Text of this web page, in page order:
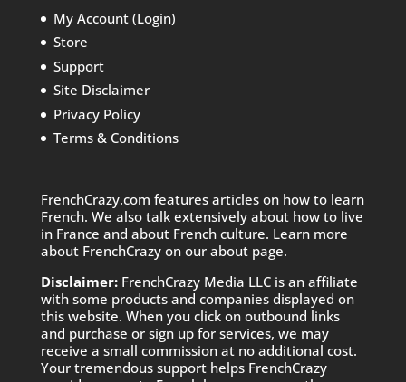
My Account (Login)
Store
Support
Site Disclaimer
Privacy Policy
Terms & Conditions
FrenchCrazy.com features articles on how to learn
French. We also talk extensively about how to live
in France and about French culture. Learn more
about FrenchCrazy on our about page.
Disclaimer:FrenchCrazy Media LLC is an affiliate
with some products and companies displayed on
this website. When you click on outbound links
and purchase or sign up for services, we may
receive a small commission at no additional cost.
Your tremendous support helps FrenchCrazy